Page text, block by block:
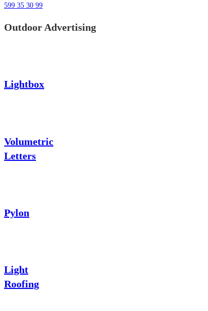
599 35 30 99
Outdoor Advertising
Lightbox
Volumetric
Letters
Pylon
Light
Roofing